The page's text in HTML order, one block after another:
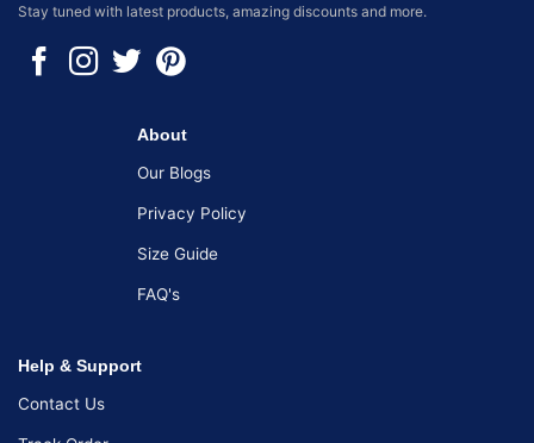
Stay tuned with latest products, amazing discounts and more.
About
Our Blogs
Privacy Policy
Size Guide
FAQ's
Help & Support
Contact Us